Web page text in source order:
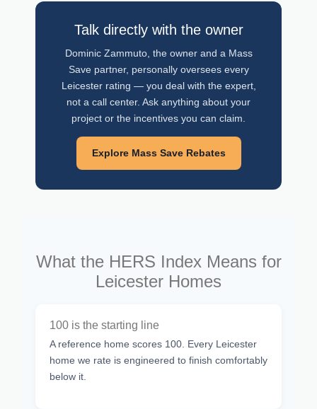
Talk directly with the owner
Dominic Zammuto, the owner and a Mass
Save partner, personally oversees every
Leicester rating — you deal with the expert,
not a call center. Ask anything about your
project or the incentives you can claim.
Explore Mass Save Rebates
What the HERS Index Means for
Leicester Homes
100 is the starting line
A reference home scores 100. Every Leicester
home we rate is engineered to finish comfortably
below it.